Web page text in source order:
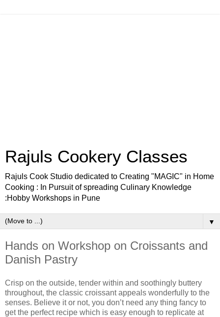
Rajuls Cookery Classes
Rajuls Cook Studio dedicated to Creating "MAGIC" in Home
Cooking : In Pursuit of spreading Culinary Knowledge
:Hobby Workshops in Pune
▼
Hands on Workshop on Croissants and
Danish Pastry
Crisp on the outside, tender within and soothingly buttery
throughout, the classic croissant appeals wonderfully to the
senses. Believe it or not, you don’t need any thing fancy to
get the perfect recipe which is easy enough to replicate at